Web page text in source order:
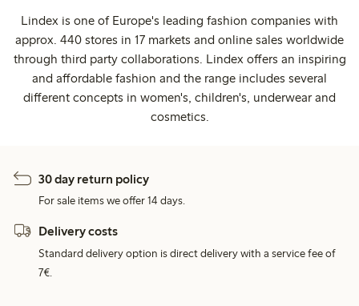
Lindex is one of Europe's leading fashion companies with
approx. 440 stores in 17 markets and online sales worldwide
through third party collaborations. Lindex offers an inspiring
and affordable fashion and the range includes several
different concepts in women's, children's, underwear and
cosmetics.
30 day return policy
For sale items we offer 14 days.
Delivery costs
Standard delivery option is direct delivery with a service fee of
7€.